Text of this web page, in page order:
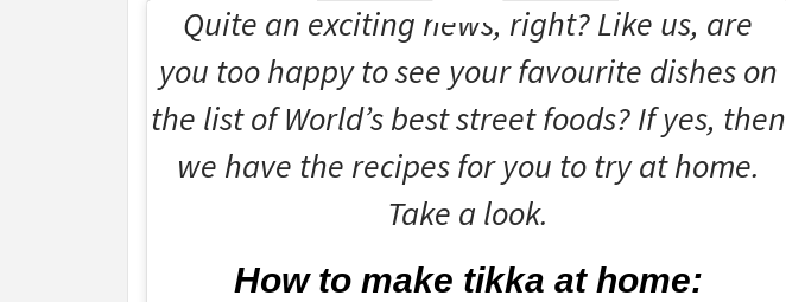
Quite an exciting news, right? Like us, are
you too happy to see your favourite dishes on
the list of World’s best street foods? If yes, then
we have the recipes for you to try at home.
Take a look.
How to make tikka at home: